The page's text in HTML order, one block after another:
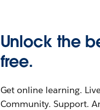
Unlock the
free.
Get online learning.
Community. Support.